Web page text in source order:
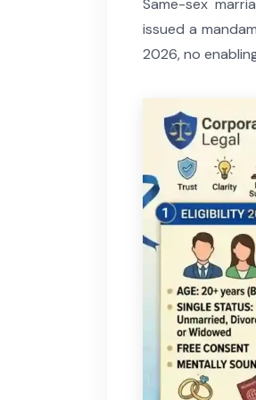
Same-sex
issued a
2026, no